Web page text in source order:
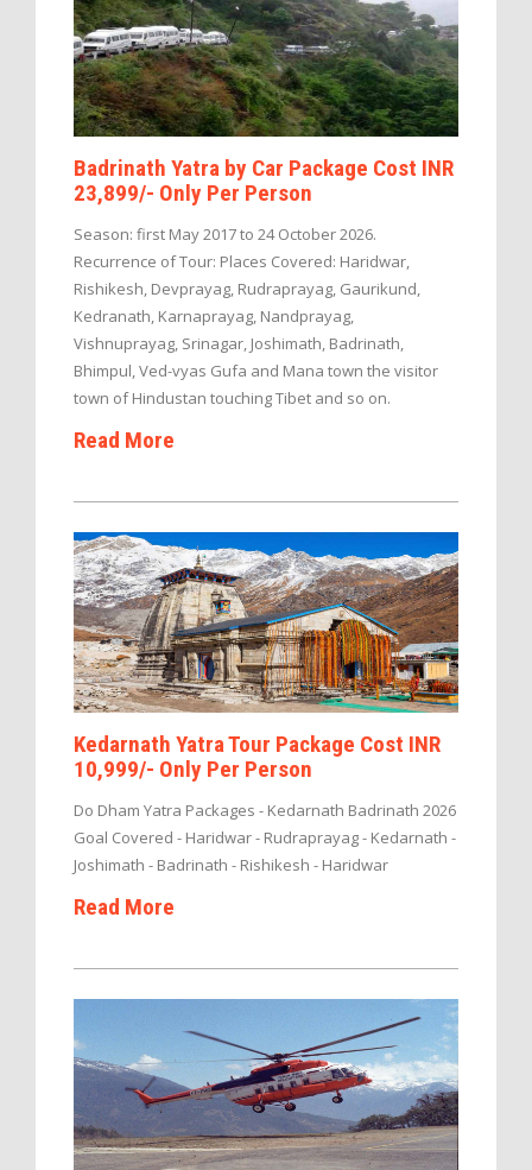
Badrinath Yatra by Car Package Cost INR
23,899/- Only Per Person
Season: first May 2017 to 24 October 2026.
Recurrence of Tour: Places Covered: Haridwar,
Rishikesh, Devprayag, Rudraprayag, Gaurikund,
Kedranath, Karnaprayag, Nandprayag,
Vishnuprayag, Srinagar, Joshimath, Badrinath,
Bhimpul, Ved-vyas Gufa and Mana town the visitor
town of Hindustan touching Tibet and so on.
Read More
Kedarnath Yatra Tour Package Cost INR
10,999/- Only Per Person
Do Dham Yatra Packages - Kedarnath Badrinath 2026
Goal Covered - Haridwar - Rudraprayag - Kedarnath -
Joshimath - Badrinath - Rishikesh - Haridwar
Read More